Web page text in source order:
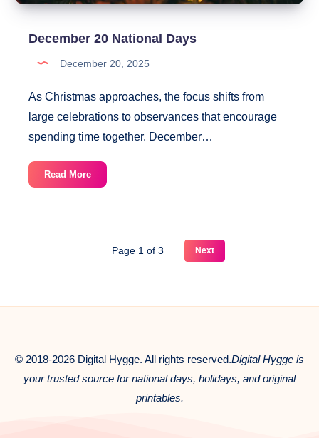
December 20 National Days
December 20, 2025
As Christmas approaches, the focus shifts from
large celebrations to observances that encourage
spending time together. December…
Read MoreDecember
20
Page 1 of 3 Next
© 2018-2026 Digital Hygge. All rights reserved.Digital Hygge is
your trusted source for national days, holidays, and original
printables.